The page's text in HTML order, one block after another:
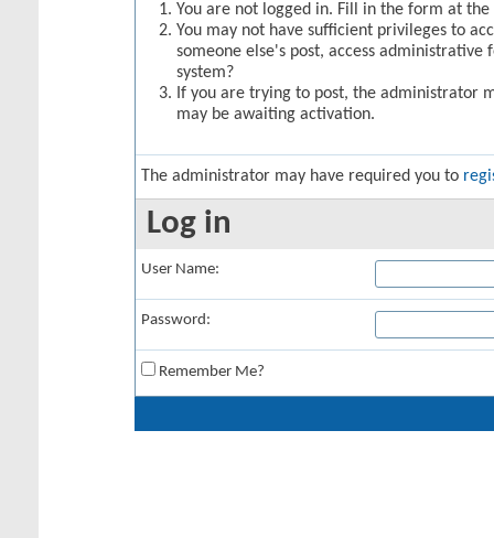
You are not logged in. Fill in the form at
You may not have sufficient privileges to
someone else's post, access
system?
If you are trying to post, the administrator
may be awaiting activation.
The administrator may have required you to
Log in
User Name:
Password:
Remember Me?